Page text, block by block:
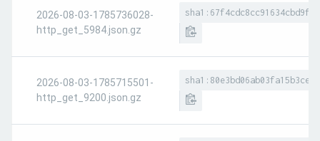
2026-08-03-1785736028-
http_get_5984.json.gz
2026-08-03-1785715501-
http_get_9200.json.gz